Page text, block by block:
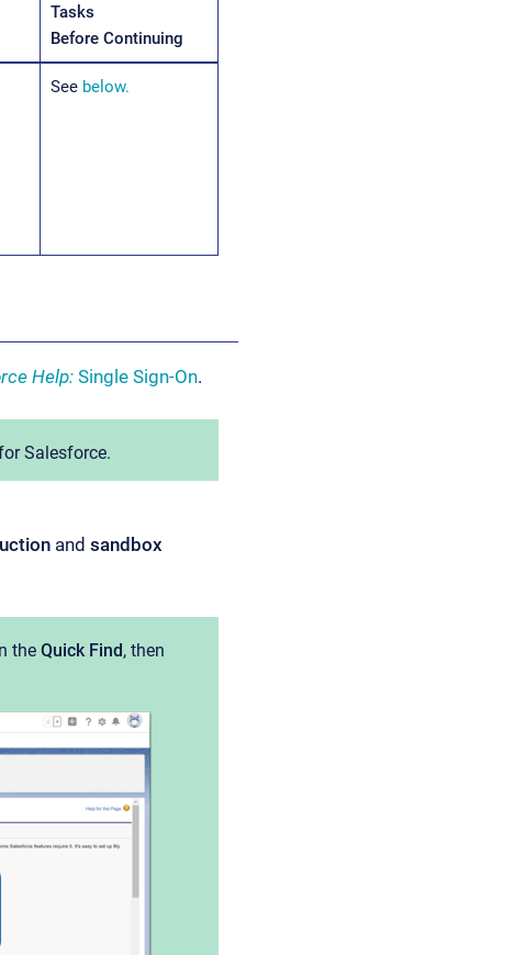
Tasks
Before Continuing
See below.
Help: Single Sign-On.
Salesforce.
and sandbox
the Quick Find, then